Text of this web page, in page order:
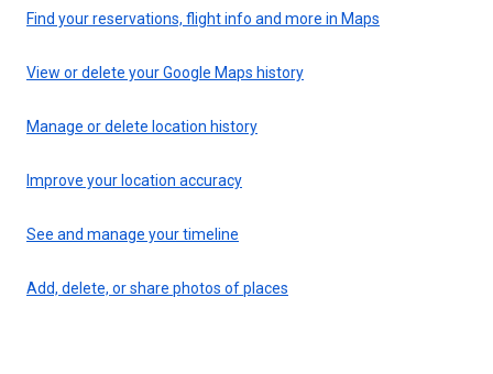
Find your reservations, flight info and more in Maps
View or delete your Google Maps history
Manage or delete location history
Improve your location accuracy
See and manage your timeline
Add, delete, or share photos of places